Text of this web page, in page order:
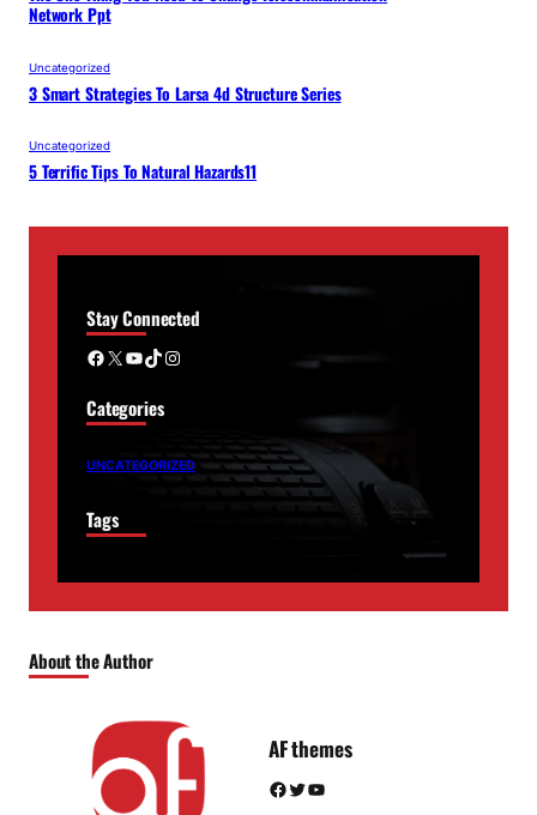
Network Ppt
Uncategorized
3 Smart Strategies To Larsa 4d Structure Series
Uncategorized
5 Terrific Tips To Natural Hazards11
Stay Connected
Facebook X YouTube TikTok Instagram
Categories
UNCATEGORIZED
Tags
About the Author
AF themes
Facebook Twitter YouTube